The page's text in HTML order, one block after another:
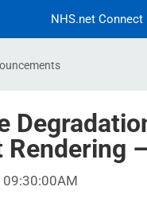
NHS.net Connect